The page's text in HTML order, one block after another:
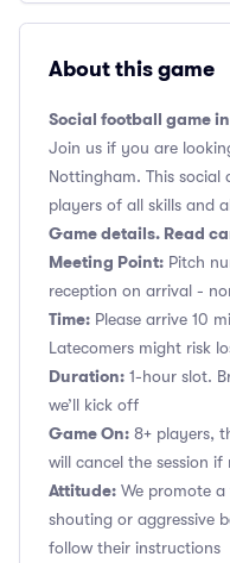
About this game
Social football game
Join us if you are
Nottingham. This social
players of all skills and
Game details. Read
Meeting Point: Pitch
reception on arrival -
Time: Please arrive 10
Latecomers might risk
Duration: 1-hour slot.
we’ll kick off
Game On: 8+ players,
will cancel the session
Attitude: We promote
shouting or aggressive
follow their instructions